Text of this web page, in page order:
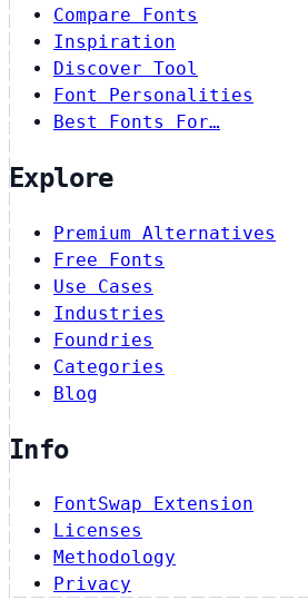
Compare Fonts
Inspiration
Discover Tool
Font Personalities
Best Fonts For…
Explore
Premium Alternatives
Free Fonts
Use Cases
Industries
Foundries
Categories
Blog
Info
FontSwap Extension
Licenses
Methodology
Privacy